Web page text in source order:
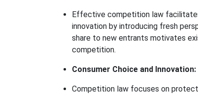
Effective competition law
innovation by introducing fresh
share to new entrants motivates
competition.
Consumer Choice and Innovation:
Competition law focuses on